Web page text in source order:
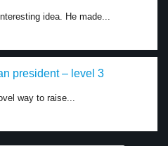
idea. He made...
president – level 3
way to raise...